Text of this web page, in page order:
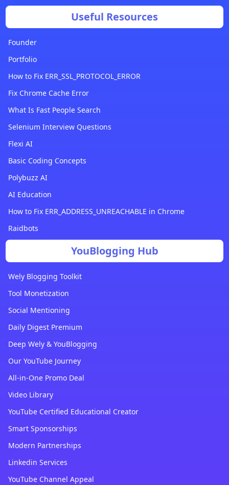
Useful Resources
Founder
Portfolio
How to Fix ERR_SSL_PROTOCOL_ERROR
Fix Chrome Cache Error
What Is Fast People Search
Selenium Interview Questions
Flexi AI
Basic Coding Concepts
Polybuzz AI
AI Education
How to Fix ERR_ADDRESS_UNREACHABLE in Chrome
Raidbots
YouBlogging Hub
Wely Blogging Toolkit
Tool Monetization
Social Mentioning
Daily Digest Premium
Deep Wely & YouBlogging
Our YouTube Journey
All-in-One Promo Deal
Video Library
YouTube Certified Educational Creator
Smart Sponsorships
Modern Partnerships
Linkedin Services
YouTube Channel Appeal